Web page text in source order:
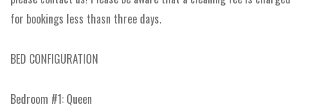
for bookings less thasn three days.
BED CONFIGURATION
Bedroom #1: Queen